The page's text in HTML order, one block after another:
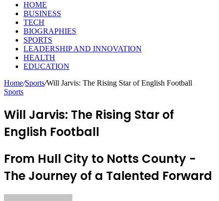
HOME
BUSINESS
TECH
BIOGRAPHIES
SPORTS
LEADERSHIP AND INNOVATION
HEALTH
EDUCATION
Home/Sports/Will Jarvis: The Rising Star of English Football
Sports
Will Jarvis: The Rising Star of
English Football
From Hull City to Notts County -
The Journey of a Talented Forward